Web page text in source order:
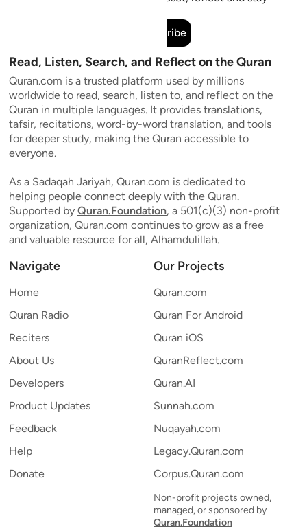
Subscribe
Read, Listen, Search, and Reflect on the Quran
Quran.com is a trusted platform used by millions
worldwide to read, search, listen to, and reflect on the
Quran in multiple languages. It provides translations,
tafsir, recitations, word-by-word translation, and tools
for deeper study, making the Quran accessible to
everyone.
As a Sadaqah Jariyah, Quran.com is dedicated to
helping people connect deeply with the Quran.
Supported by Quran.Foundation, a 501(c)(3) non-profit
organization, Quran.com continues to grow as a free
and valuable resource for all, Alhamdulillah.
Navigate
Home
Quran Radio
Reciters
About Us
Developers
Product Updates
Feedback
Help
Donate
Our Projects
Quran.com
Quran For Android
Quran iOS
QuranReflect.com
Quran.AI
Sunnah.com
Nuqayah.com
Legacy.Quran.com
Corpus.Quran.com
Non-profit projects owned,
managed, or sponsored by
Quran.Foundation